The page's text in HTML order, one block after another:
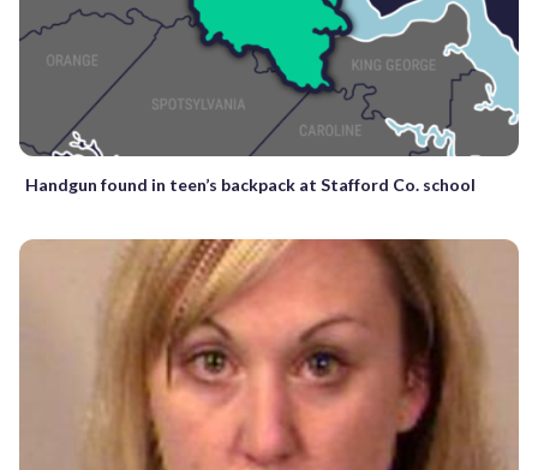
Handgun found in teen’s backpack at Stafford Co. school